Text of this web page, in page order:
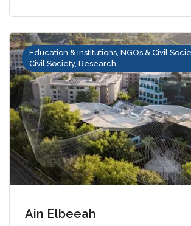
Education & Institutions, NGOs & Civil
Civil Society, Research
Ain Elbeeah